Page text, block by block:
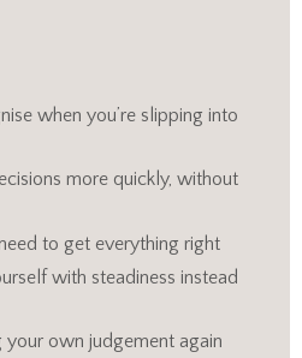
when you’re slipping into
more quickly, without
to get everything right
with steadiness instead
your own judgement again